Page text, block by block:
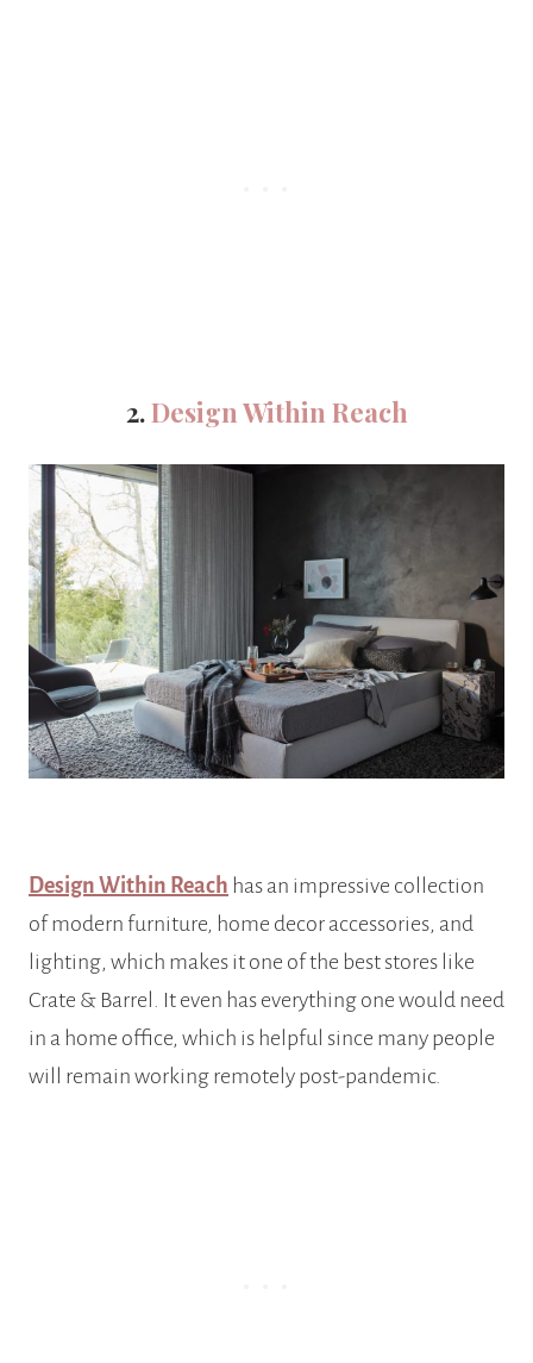
2.Design Within Reach
Design Within Reach has an impressive collection
of modern furniture, home decor accessories, and
lighting, which makes it one of the best stores like
Crate & Barrel. It even has everything one would need
in a home office, which is helpful since many people
will remain working remotely post-pandemic.